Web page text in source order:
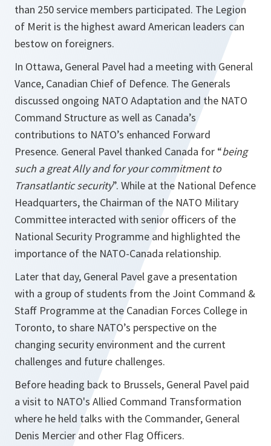
than 250 service members participated. The Legion
of Merit is the highest award American leaders can
bestow on foreigners.
In Ottawa, General Pavel had a meeting with General
Vance, Canadian Chief of Defence. The Generals
discussed ongoing NATO Adaptation and the NATO
Command Structure as well as Canada’s
contributions to NATO’s enhanced Forward
Presence. General Pavel thanked Canada for “being
such a great Ally and for your commitment to
Transatlantic security”. While at the National Defence
Headquarters, the Chairman of the NATO Military
Committee interacted with senior officers of the
National Security Programme and highlighted the
importance of the NATO-Canada relationship.
Later that day, General Pavel gave a presentation
with a group of students from the Joint Command &
Staff Programme at the Canadian Forces College in
Toronto, to share NATO’s perspective on the
changing security environment and the current
challenges and future challenges.
Before heading back to Brussels, General Pavel paid
a visit to NATO's Allied Command Transformation
where he held talks with the Commander, General
Denis Mercier and other Flag Officers.